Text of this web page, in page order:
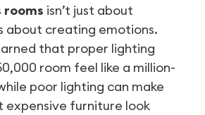
rooms isn’t just about
about creating emotions.
that proper lighting
room feel like a million-
poor lighting can make
expensive furniture look